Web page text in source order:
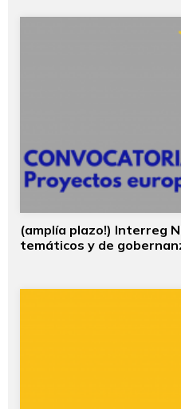
(amplía plazo!) Interreg
temáticos y de